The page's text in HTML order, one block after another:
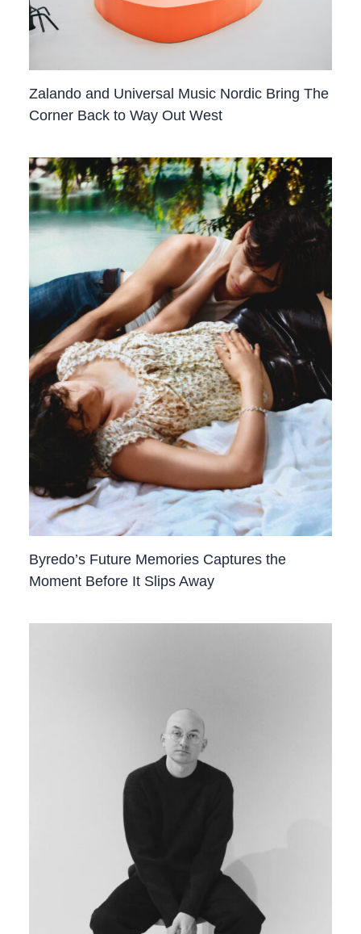
Zalando and Universal Music Nordic Bring The
Corner Back to Way Out West
Byredo’s Future Memories Captures the
Moment Before It Slips Away